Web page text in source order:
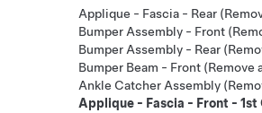
Applique - Fascia - Rear
Bumper Assembly - Front
Bumper Assembly - Rear
Bumper Beam - Front (Remove
Ankle Catcher Assembly
Applique - Fascia - Front - 1st